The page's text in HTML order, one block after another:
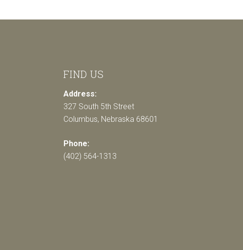
FIND US
Address:
327 South 5th Street
Columbus, Nebraska 68601
Phone:
(402) 564-1313